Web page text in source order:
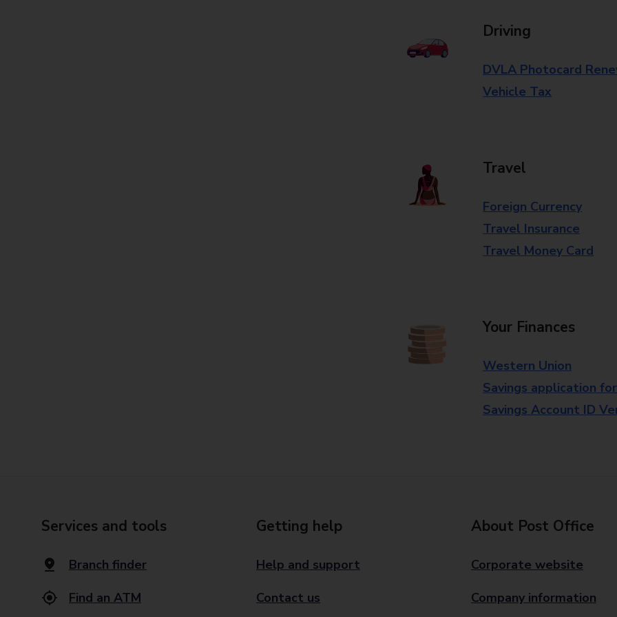
Driving
DVLA Photocard
Vehicle Tax
Travel
Foreign Currency
Travel Insurance
Travel Money Card
Your Finances
Western Union
Savings application
Savings Account ID
Services and tools
Branch finder
Find an ATM
Getting help
Help and support
Contact us
About Post Office
Corporate website
Company information